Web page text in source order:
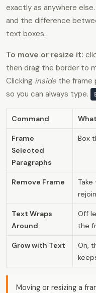
exactly as anywhere
and the difference
text boxes.
To move or resize it:
then drag the border to
Clicking inside the frame
so you can always type.
Command
Frame
Selected
Paragraphs
Box
Remove Frame
Text Wraps
Around
Off
the
Grow with Text
On,
Moving or resizing a